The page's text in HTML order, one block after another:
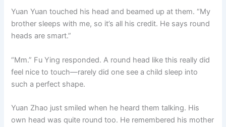
Yuan Yuan touched his head and beamed up at them. “My
brother sleeps with me, so it’s all his credit. He says round
heads are smart.”
“Mm.” Fu Ying responded. A round head like this really did
feel nice to touch—rarely did one see a child sleep into
such a perfect shape.
Yuan Zhao just smiled when he heard them talking. His
own head was quite round too. He remembered his mother